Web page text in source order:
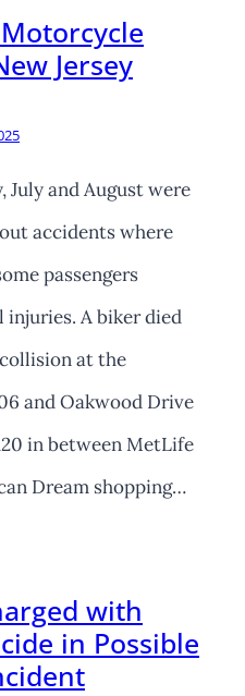
Jersey
July and August were
accidents where
passengers
injuries. A biker died
at the
and Oakwood Drive
in between MetLife
Dream shopping…
with
in Possible